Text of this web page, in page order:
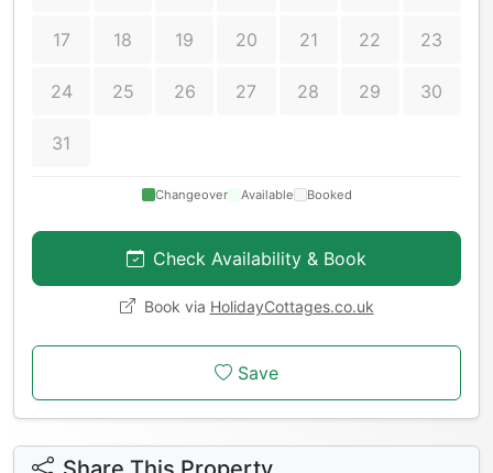
17 18 19 20 21 22 23
24 25 26 27 28 29 30
31
Changeover Available Booked
Check Availability & Book
Book via HolidayCottages.co.uk
Save